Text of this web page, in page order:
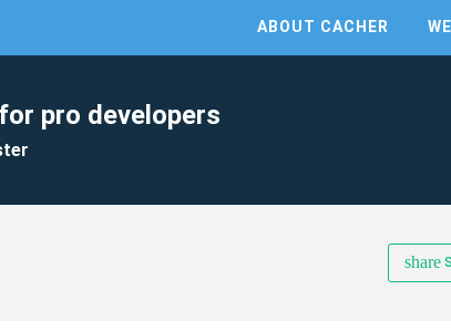
ABOUT CACHER
pro developers
share